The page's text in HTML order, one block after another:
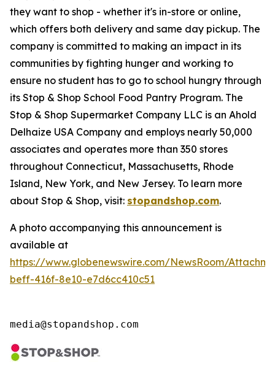
they want to shop - whether it's in-store or online,
which offers both delivery and same day pickup. The
company is committed to making an impact in its
communities by fighting hunger and working to
ensure no student has to go to school hungry through
its Stop & Shop School Food Pantry Program. The
Stop & Shop Supermarket Company LLC is an Ahold
Delhaize USA Company and employs nearly 50,000
associates and operates more than 350 stores
throughout Connecticut, Massachusetts, Rhode
Island, New York, and New Jersey. To learn more
about Stop & Shop, visit: stopandshop.com.
A photo accompanying this announcement is
available at
https://www.globenewswire.com/NewsRoom/
beff-416f-8e10-e7d6cc410c51
media@stopandshop.com